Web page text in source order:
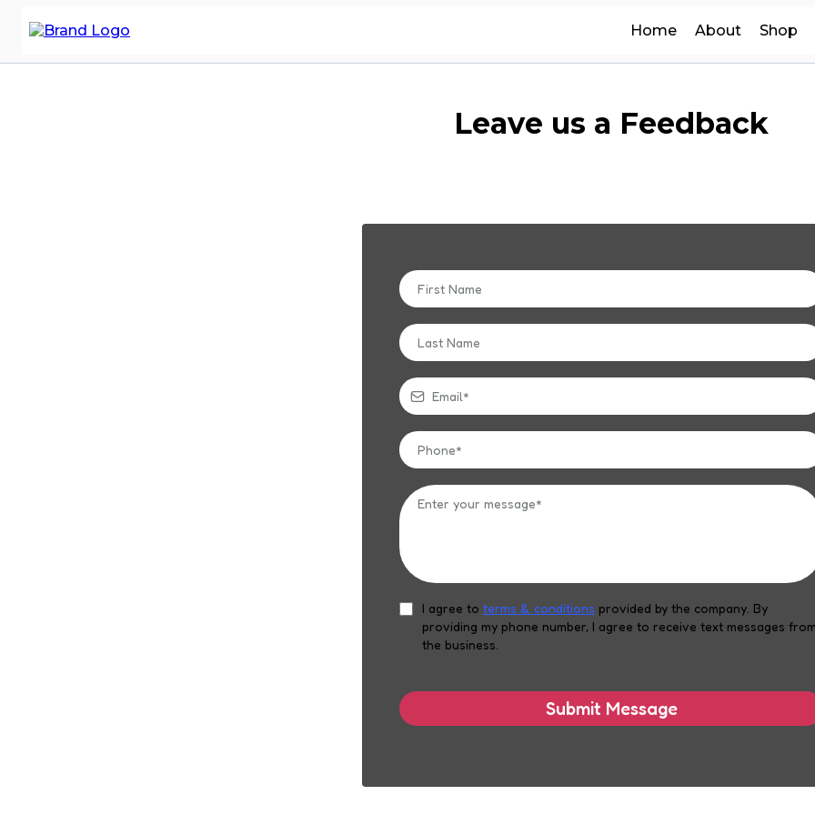
Home About Shop
Leave us a Feedback
I agree to terms & conditions provided by the company. By
providing my phone number, I agree to receive text messages
the business.
Submit Message